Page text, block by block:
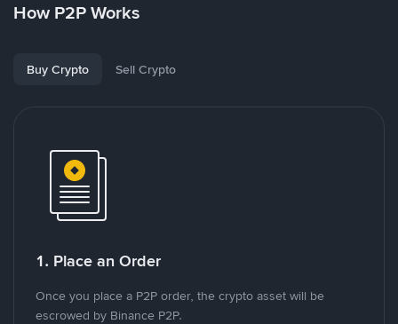
How P2P Works
Buy Crypto Sell Crypto
1. Place an Order
Once you place a P2P order, the crypto asset will be
escrowed by Binance P2P.